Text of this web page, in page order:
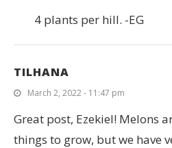
4 plants per hill. -EG
TILHANA
March 2, 2022 - 11:47 pm
Great post, Ezekiel! Melons
things to grow, but we have